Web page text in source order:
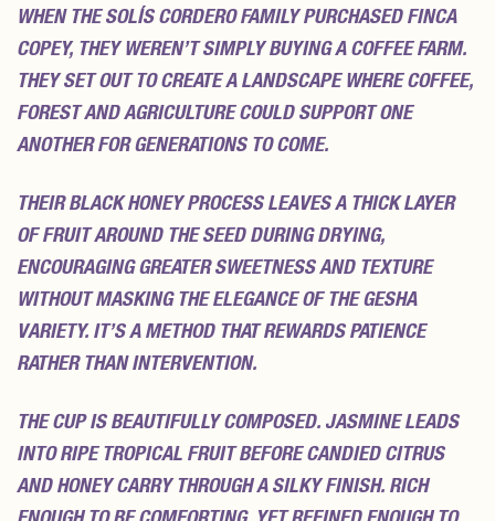
WHEN THE SOLÍS CORDERO FAMILY PURCHASED FINCA
COPEY, THEY WEREN’T SIMPLY BUYING A COFFEE FARM.
THEY SET OUT TO CREATE A LANDSCAPE WHERE COFFEE,
FOREST AND AGRICULTURE COULD SUPPORT ONE
ANOTHER FOR GENERATIONS TO COME.
THEIR BLACK HONEY PROCESS LEAVES A THICK LAYER
OF FRUIT AROUND THE SEED DURING DRYING,
ENCOURAGING GREATER SWEETNESS AND TEXTURE
WITHOUT MASKING THE ELEGANCE OF THE GESHA
VARIETY. IT’S A METHOD THAT REWARDS PATIENCE
RATHER THAN INTERVENTION.
THE CUP IS BEAUTIFULLY COMPOSED. JASMINE LEADS
INTO RIPE TROPICAL FRUIT BEFORE CANDIED CITRUS
AND HONEY CARRY THROUGH A SILKY FINISH. RICH